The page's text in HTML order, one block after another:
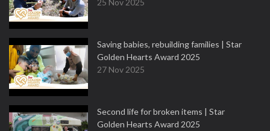
25 Nov 2025
Saving babies, rebuilding families | Star
Golden Hearts Award 2025
27 Nov 2025
Second life for broken items | Star
Golden Hearts Award 2025